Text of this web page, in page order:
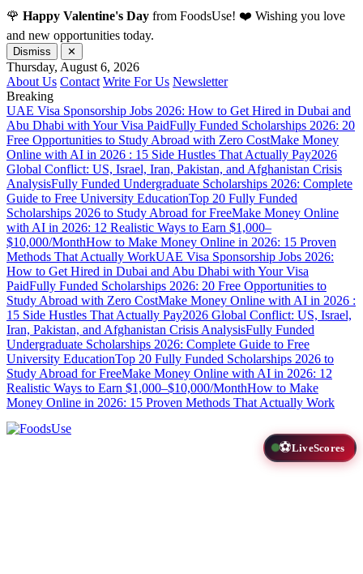
🌹 Happy Valentine's Day from FoodsUse! ❤️ Wishing you love
and new opportunities today.
Dismiss ✕
Thursday, August 6, 2026
About Us Contact Write For Us Newsletter
Breaking
UAE Visa Sponsorship Jobs 2026: How to Get Hired in Dubai and
Abu Dhabi with Your Visa PaidFully Funded Scholarships 2026: 20
Free Opportunities to Study Abroad with Zero CostMake Money
Online with AI in 2026 : 15 Side Hustles That Actually Pay2026
Global Conflict: US, Israel, Iran, Pakistan, and Afghanistan Crisis
AnalysisFully Funded Undergraduate Scholarships 2026: Complete
Guide to Free University EducationTop 20 Fully Funded
Scholarships 2026 to Study Abroad for FreeMake Money Online
with AI in 2026: 12 Realistic Ways to Earn $1,000–
$10,000/MonthHow to Make Money Online in 2026: 15 Proven
Methods That Actually WorkUAE Visa Sponsorship Jobs 2026:
How to Get Hired in Dubai and Abu Dhabi with Your Visa
PaidFully Funded Scholarships 2026: 20 Free Opportunities to
Study Abroad with Zero CostMake Money Online with AI in 2026 :
15 Side Hustles That Actually Pay2026 Global Conflict: US, Israel,
Iran, Pakistan, and Afghanistan Crisis AnalysisFully Funded
Undergraduate Scholarships 2026: Complete Guide to Free
University EducationTop 20 Fully Funded Scholarships 2026 to
Study Abroad for FreeMake Money Online with AI in 2026: 12
Realistic Ways to Earn $1,000–$10,000/MonthHow to Make
Money Online in 2026: 15 Proven Methods That Actually Work
⚽LiveScores